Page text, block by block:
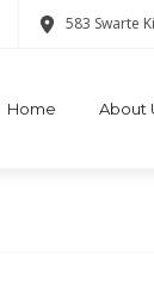
583 Swarte
Home About